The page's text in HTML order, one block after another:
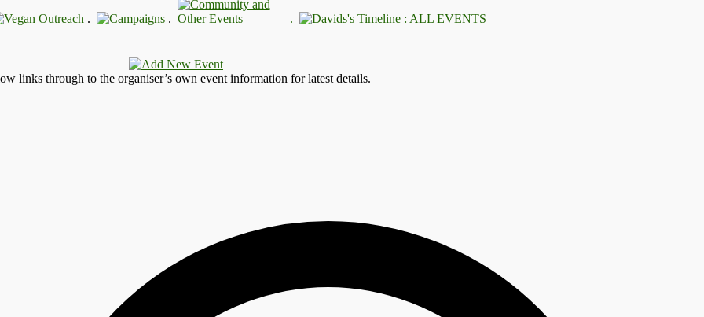
. . . : ALL EVENTS
links through to the organiser’s own event information for latest details.